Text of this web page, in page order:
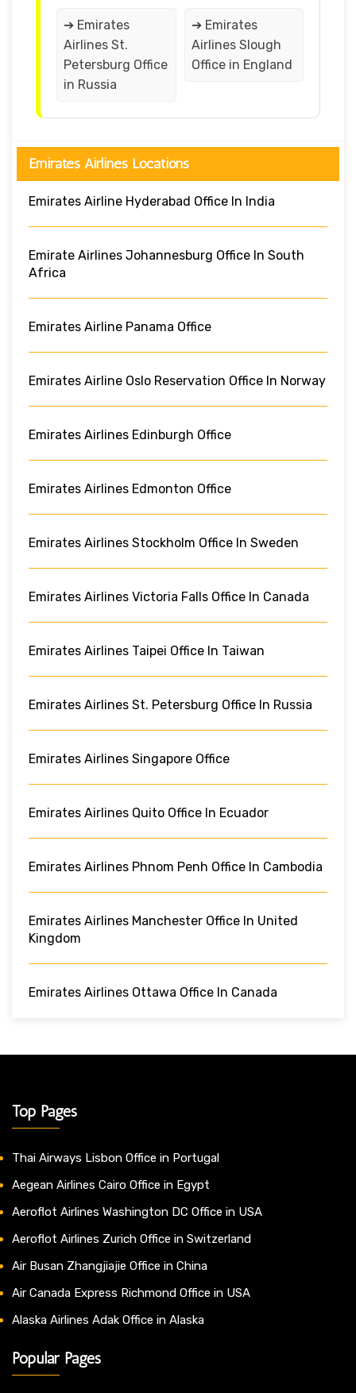
➔ Emirates
Airlines St.
Petersburg Office
in Russia
➔ Emirates
Airlines Slough
Office in England
Emirates Airlines Locations
Emirates Airline Hyderabad Office In India
Emirate Airlines Johannesburg Office In South
Africa
Emirates Airline Panama Office
Emirates Airline Oslo Reservation Office In Norway
Emirates Airlines Edinburgh Office
Emirates Airlines Edmonton Office
Emirates Airlines Stockholm Office In Sweden
Emirates Airlines Victoria Falls Office In Canada
Emirates Airlines Taipei Office In Taiwan
Emirates Airlines St. Petersburg Office In Russia
Emirates Airlines Singapore Office
Emirates Airlines Quito Office In Ecuador
Emirates Airlines Phnom Penh Office In Cambodia
Emirates Airlines Manchester Office In United
Kingdom
Emirates Airlines Ottawa Office In Canada
Top Pages
Thai Airways Lisbon Office in Portugal
Aegean Airlines Cairo Office in Egypt
Aeroflot Airlines Washington DC Office in USA
Aeroflot Airlines Zurich Office in Switzerland
Air Busan Zhangjiajie Office in China
Air Canada Express Richmond Office in USA
Alaska Airlines Adak Office in Alaska
Popular Pages